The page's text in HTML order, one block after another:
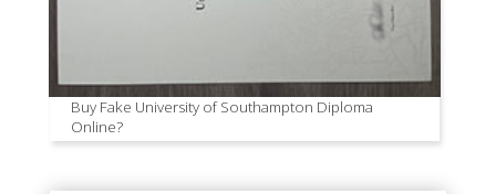
Buy Fake University of Southampton Diploma
Online?